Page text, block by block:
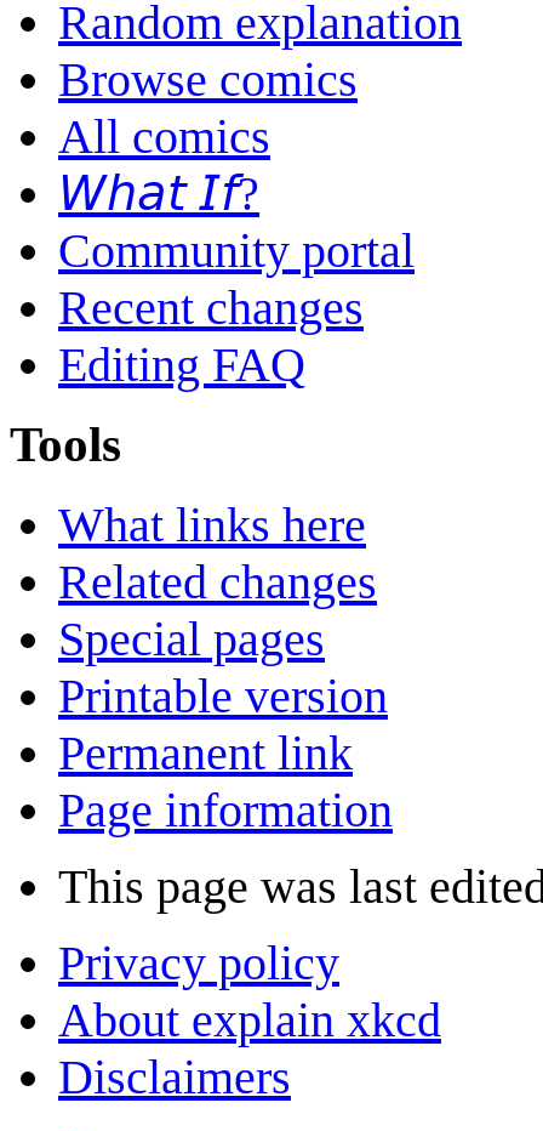
Random explanation
Browse comics
All comics
𝘞𝘩𝘢𝘵 𝘐𝘧?
Community portal
Recent changes
Editing FAQ
Tools
What links here
Related changes
Special pages
Printable version
Permanent link
Page information
This page was last
Privacy policy
About explain xkcd
Disclaimers